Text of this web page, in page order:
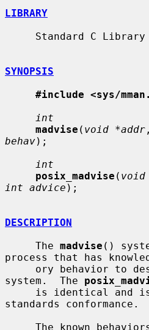
LIBRARY
SYNOPSIS
#include <sys/
int
madvise ( void *addr
behav);
int
posix_madvise ( void
int advice );
DESCRIPTION
     The
madvise ()
process that has
system.  The
standards conformance.